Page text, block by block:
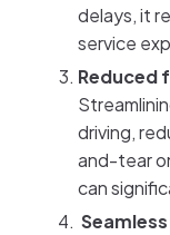
delays, it
service
Reduced
driving,
and-tear
can